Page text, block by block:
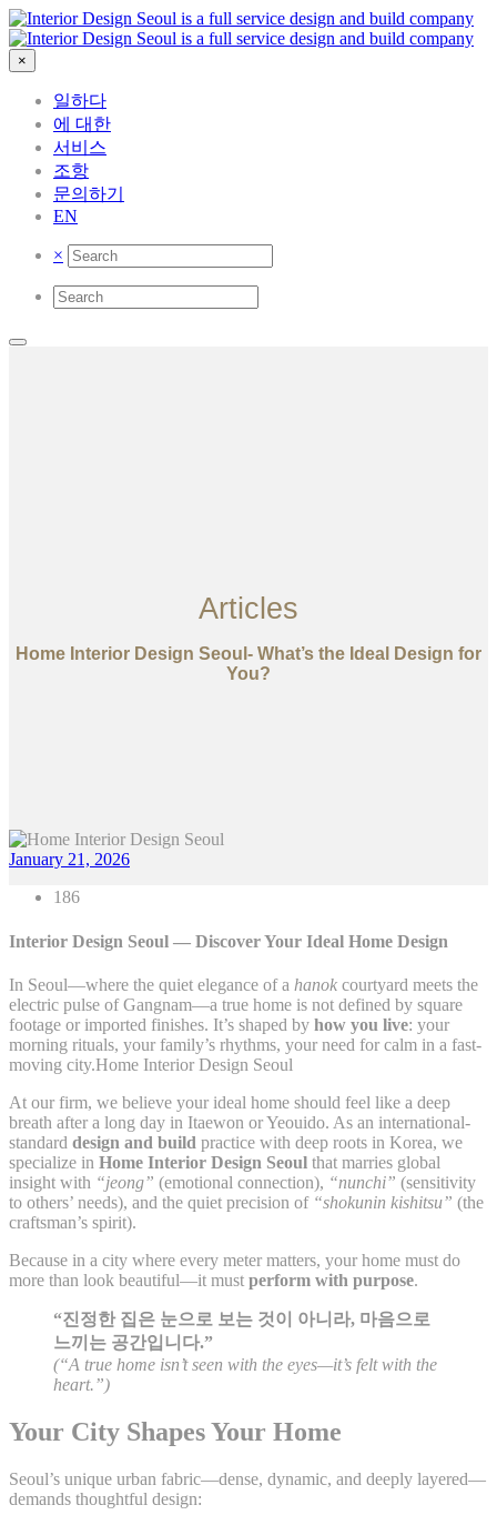
×
일하다
에 대한
서비스
조항
문의하기
EN
×
Articles
Home Interior Design Seoul- What’s the Ideal Design for
You?
January 21, 2026
186
Interior Design Seoul — Discover Your Ideal Home Design
In Seoul—where the quiet elegance of a hanok courtyard meets the
electric pulse of Gangnam—a true home is not defined by square
footage or imported finishes. It’s shaped by how you live: your
morning rituals, your family’s rhythms, your need for calm in a fast-
moving city.Home Interior Design Seoul
At our firm, we believe your ideal home should feel like a deep
breath after a long day in Itaewon or Yeouido. As an international-
standard design and build practice with deep roots in Korea, we
specialize in Home Interior Design Seoul that marries global
insight with “jeong” (emotional connection), “nunchi” (sensitivity
to others’ needs), and the quiet precision of “shokunin kishitsu” (the
craftsman’s spirit).
Because in a city where every meter matters, your home must do
more than look beautiful—it must perform with purpose.
“진정한 집은 눈으로 보는 것이 아니라, 마음으로
느끼는 공간입니다.”
(“A true home isn’t seen with the eyes—it’s felt with the
heart.”)
Your City Shapes Your Home
Seoul’s unique urban fabric—dense, dynamic, and deeply layered—
demands thoughtful design: